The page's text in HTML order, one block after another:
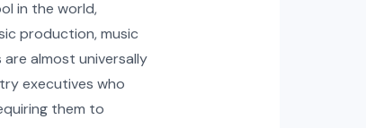
in the world,
production, music
almost universally
executives who
them to